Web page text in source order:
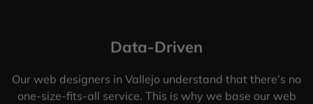
Data-Driven
Our web designers in Vallejo understand that there’s no
one-size-fits-all service. This is why we base our web